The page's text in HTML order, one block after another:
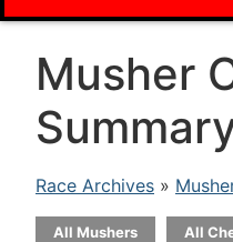
Musher
Race Archives »
All Mushers All